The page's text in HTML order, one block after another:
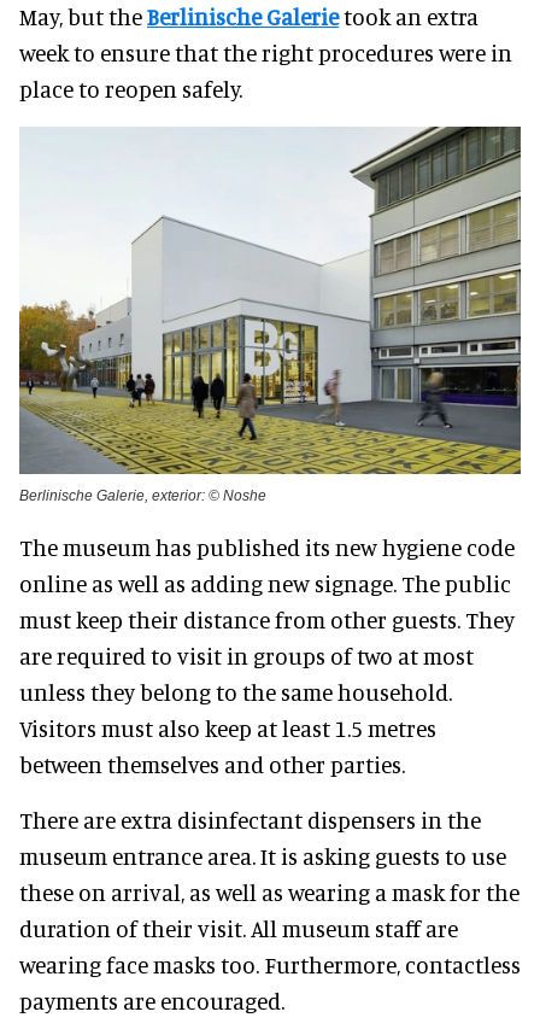
May, but theBerlinische Galerietook an extra
week to ensure that the right procedures were in
place to reopen safely.
Berlinische Galerie, exterior: © Noshe
The museum has published its new hygiene code
online as well as adding new signage. The public
must keep their distance from other guests. They
are required to visit in groups of two at most
unless they belong to the same household.
Visitors must also keep at least 1.5 metres
between themselves and other parties.
There are extra disinfectant dispensers in the
museum entrance area. It is asking guests to use
these on arrival, as well as wearing a mask for the
duration of their visit. All museum staff are
wearing face masks too. Furthermore, contactless
payments are encouraged.